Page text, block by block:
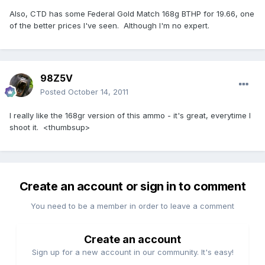
Also, CTD has some Federal Gold Match 168g BTHP for 19.66, one
of the better prices I've seen. Although I'm no expert.
98Z5V
Posted October 14, 2011
I really like the 168gr version of this ammo - it's great, everytime I
shoot it. <thumbsup>
Create an account or sign in to comment
You need to be a member in order to leave a comment
Create an account
Sign up for a new account in our community. It's easy!